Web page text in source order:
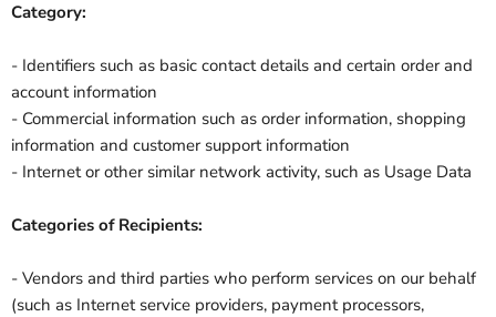
Category:
- Identifiers such as basic contact details and certain order and
account information
- Commercial information such as order information, shopping
information and customer support information
- Internet or other similar network activity, such as Usage Data
Categories of Recipients:
- Vendors and third parties who perform services on our behalf
(such as Internet service providers, payment processors,